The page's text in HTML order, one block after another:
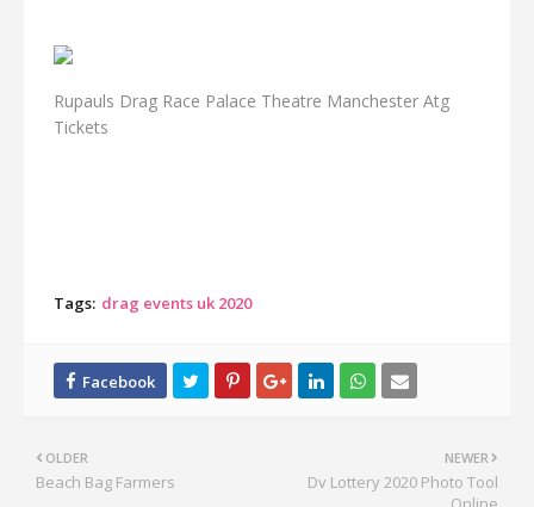
Rupauls Drag Race Palace Theatre Manchester Atg
Tickets
Tags: drag events uk 2020
NEWER
Dv Lottery 2020 Photo Tool
OLDER
Beach Bag Farmers